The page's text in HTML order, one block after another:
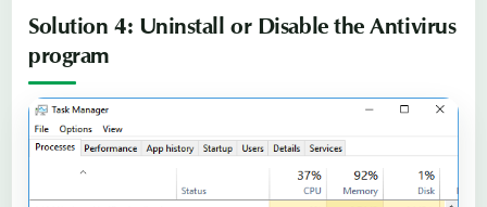
Solution 4: Uninstall or Disable the Antivirus
program